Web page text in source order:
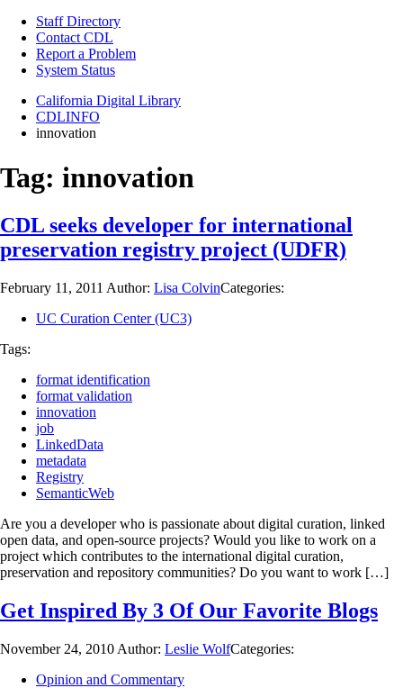
Staff Directory
Contact CDL
Report a Problem
System Status
California Digital Library
CDLINFO
innovation
Tag: innovation
CDL seeks developer for international
preservation registry project (UDFR)
February 11, 2011 Author: Lisa ColvinCategories:
UC Curation Center (UC3)
Tags:
format identification
format validation
innovation
job
LinkedData
metadata
Registry
SemanticWeb
Are you a developer who is passionate about digital curation, linked
open data, and open-source projects? Would you like to work on a
project which contributes to the international digital curation,
preservation and repository communities? Do you want to work […]
Get Inspired By 3 Of Our Favorite Blogs
November 24, 2010 Author: Leslie WolfCategories:
Opinion and Commentary